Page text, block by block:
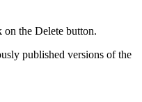
the Delete button.
published versions of the